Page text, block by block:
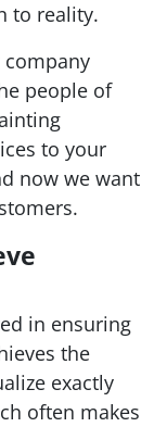
to reality.
people of
to your
now we want
in ensuring
the
exactly
often makes